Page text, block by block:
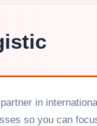
in
so you can